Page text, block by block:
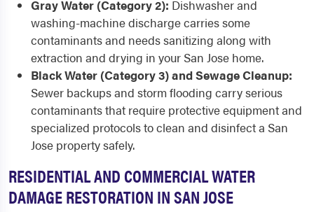
Gray Water (Category 2): Dishwasher and
washing-machine discharge carries some
contaminants and needs sanitizing along with
extraction and drying in your San Jose home.
Black Water (Category 3) and Sewage Cleanup:
Sewer backups and storm flooding carry serious
contaminants that require protective equipment and
specialized protocols to clean and disinfect a San
Jose property safely.
RESIDENTIAL AND COMMERCIAL WATER
DAMAGE RESTORATION IN SAN JOSE